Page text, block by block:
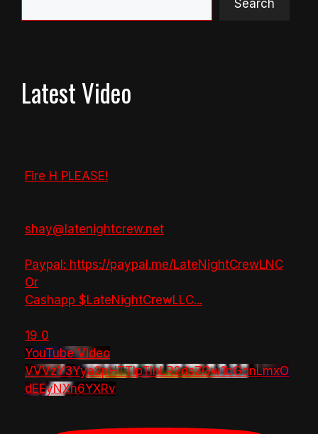
Search
Latest Video
Fire H PLEASE!
shay@latenightcrew.net
Paypal: https://paypal.me/LateNightCrewLNC
Or
Cashapp $LateNightCrewLLC...
19 0
YouTube Video
VVVzY3Yya2pHTTlpTlhLR2dsZGw1bGdnLmxO
dEEyNXh6YXRv